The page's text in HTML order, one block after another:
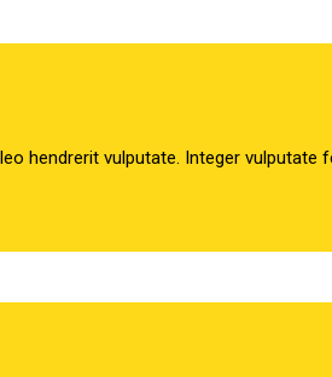
hendrerit vulputate. Integer